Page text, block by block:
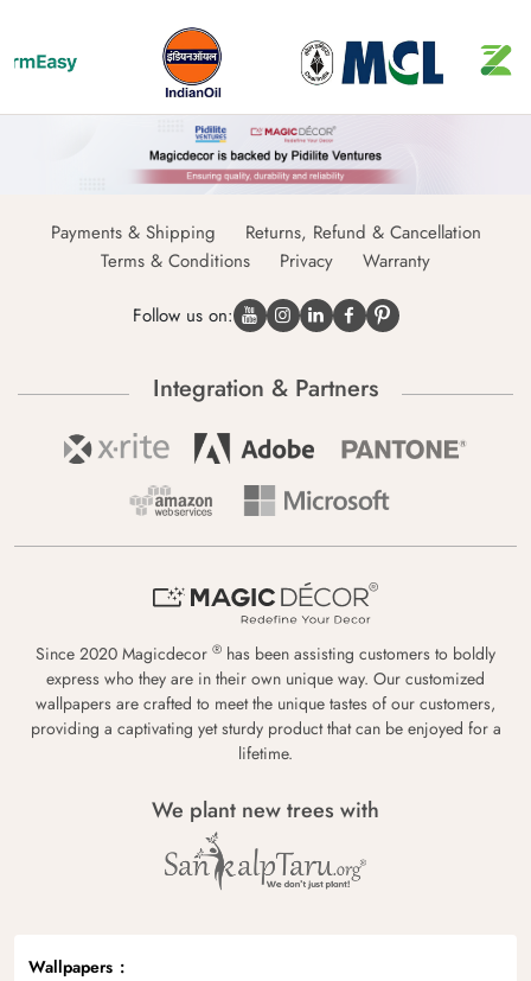
Payments & Shipping
Returns, Refund & Cancellation
Terms & Conditions
Privacy Warranty
Follow us on:
Integration & Partners
Since 2020 Magicdecor ® has been assisting customers to boldly
express who they are in their own unique way. Our customized
wallpapers are crafted to meet the unique tastes of our customers,
providing a captivating yet sturdy product that can be enjoyed for a
lifetime.
We plant new trees with
Wallpapers